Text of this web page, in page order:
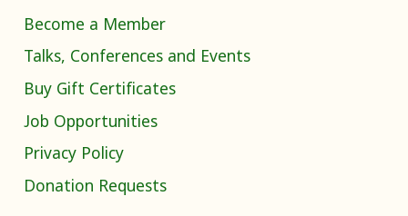
Become a Member
Talks, Conferences and Events
Buy Gift Certificates
Job Opportunities
Privacy Policy
Donation Requests